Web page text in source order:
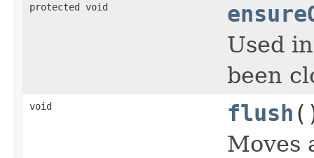
protected void
Used
been
void flush
Moves